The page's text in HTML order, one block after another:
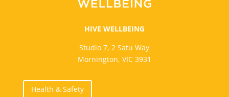
HIVE WELLBEING
Studio 7, 2 Satu Way
Mornington, VIC 3931
Health & Safety